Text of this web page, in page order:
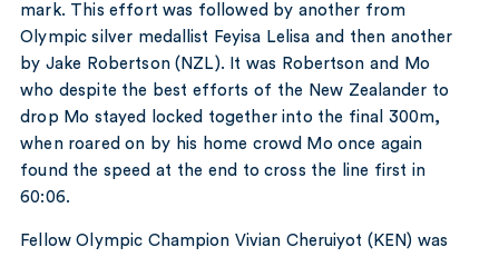
mark. This effort was followed by another from
Olympic silver medallist Feyisa Lelisa and then another
by Jake Robertson (NZL). It was Robertson and Mo
who despite the best efforts of the New Zealander to
drop Mo stayed locked together into the final 300m,
when roared on by his home crowd Mo once again
found the speed at the end to cross the line first in
60:06.
Fellow Olympic Champion Vivian Cheruiyot (KEN) was